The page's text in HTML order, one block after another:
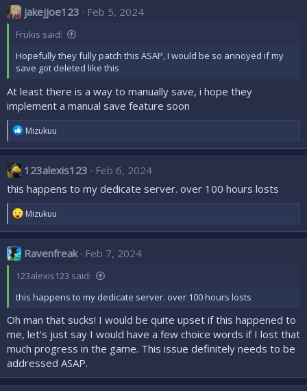
t
o
s
:
jakejjoe123 Feb 5, 2024
Frukis said:
Hopefully they fully patch this ASAP, I would be so annoyed if my
save got deleted like this
At least there is a way to manually save, i hope they
implement a manual save feature soon
R
e
a
t
o
n
s
:
Mizukuu
123alexis123
Feb 6, 2024
this happens to my dedicate server. over 100 hours losts
R
e
a
t
o
s
Mizukuu
Ravenfreak Feb 7, 2024
123alexis123 said:
this happens to my dedicate server. over 100 hours losts
Oh man that sucks! I would be quite upset if this happened to
me, let's just say I would have a few choice words if I lost that
much progress in the game. This issue definitely needs to be
addressed ASAP.